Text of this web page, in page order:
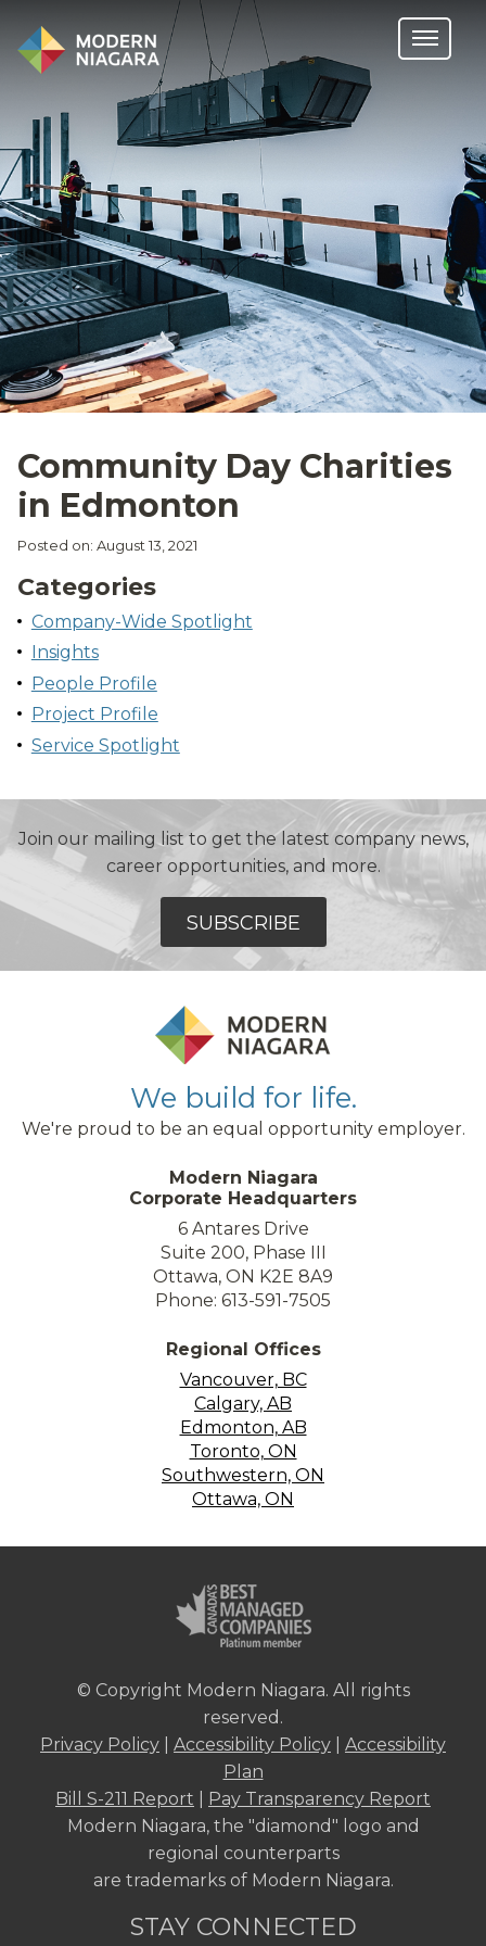
Community Day Charities
in Edmonton
Posted on: August 13, 2021
Categories
Company-Wide Spotlight
Insights
People Profile
Project Profile
Service Spotlight
Join our mailing list to get the latest company news,
career opportunities, and more.
SUBSCRIBE
We build for life.
We're proud to be an equal opportunity employer.
Modern Niagara
Corporate Headquarters
6 Antares Drive
Suite 200, Phase III
Ottawa, ON K2E 8A9
Phone: 613-591-7505
Regional Offices
Vancouver, BC
Calgary, AB
Edmonton, AB
Toronto, ON
Southwestern, ON
Ottawa, ON
© Copyright Modern Niagara. All rights
reserved.
Privacy Policy
Accessibility Policy
Accessibility
Plan
Bill S-211 Report
Pay Transparency Report
Modern Niagara, the "diamond" logo and
regional counterparts
are trademarks of Modern Niagara.
STAY CONNECTED